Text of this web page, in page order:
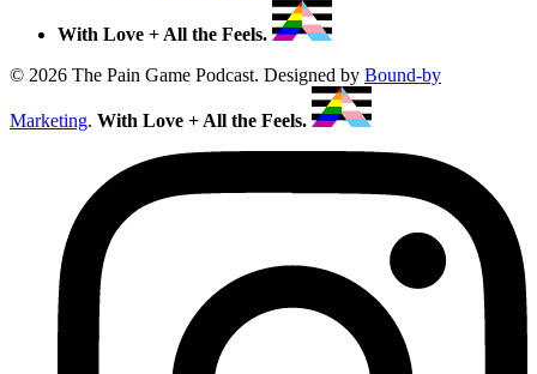
With Love + All the Feels.
© 2026 The Pain Game Podcast. Designed by Bound-by
Marketing. With Love + All the Feels.